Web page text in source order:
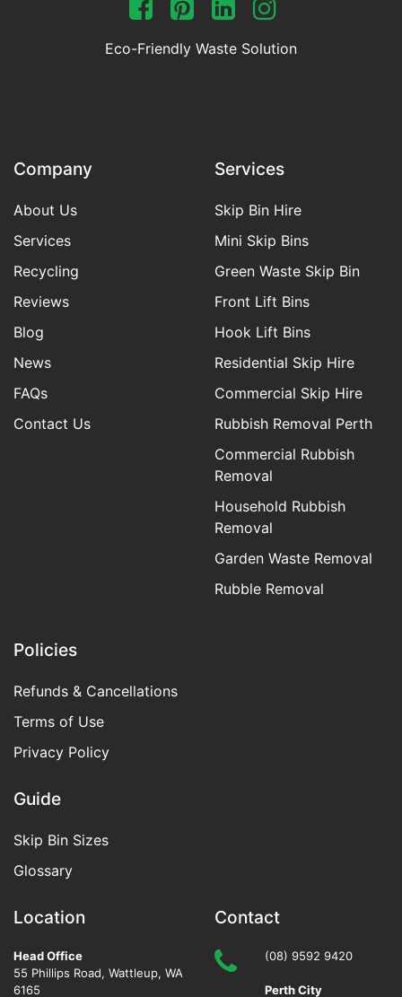
Eco-Friendly Waste Solution
Company
About Us
Services
Recycling
Reviews
Blog
News
FAQs
Contact Us
Services
Skip Bin Hire
Mini Skip Bins
Green Waste Skip Bin
Front Lift Bins
Hook Lift Bins
Residential Skip Hire
Commercial Skip Hire
Rubbish Removal Perth
Commercial Rubbish
Removal
Household Rubbish
Removal
Garden Waste Removal
Rubble Removal
Policies
Refunds & Cancellations
Terms of Use
Privacy Policy
Guide
Skip Bin Sizes
Glossary
Location
Head Office
55 Phillips Road, Wattleup, WA
6165
Contact
(08) 9592 9420
Perth City